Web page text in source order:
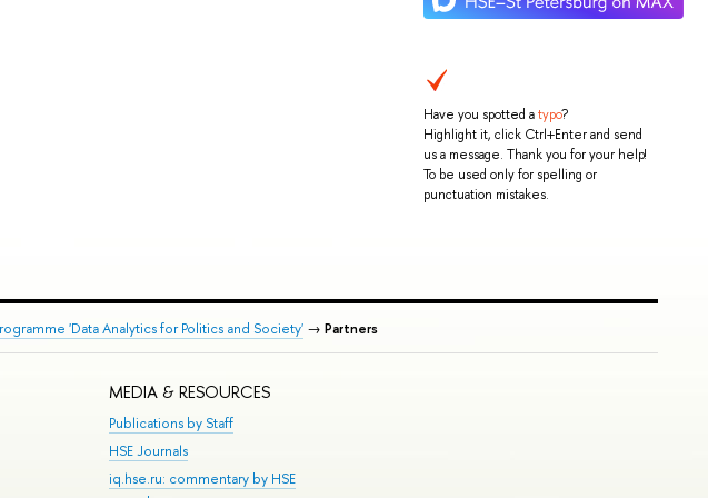
Have you spotted atypo?
Highlight it, click Ctrl+Enter and send
us a message. Thank you for your help!
To be used only for spelling or
punctuation mistakes.
'Data Analytics for Politics and Society'→ Partners
MEDIA & RESOURCES
Publications by Staff
HSE Journals
iq.hse.ru: commentary by HSE